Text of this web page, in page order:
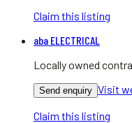
Claim this listing
aba ELECTRICAL
Locally owned
Send enquiry Visit
Claim this listing